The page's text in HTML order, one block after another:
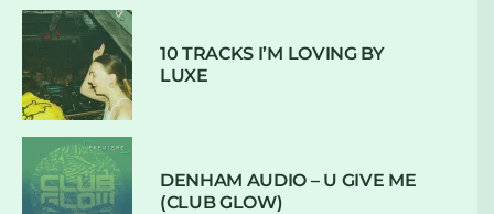
10 TRACKS I’M LOVING BY
LUXE
DENHAM AUDIO – U GIVE ME
(CLUB GLOW)